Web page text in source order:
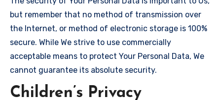
but remember that no method of transmission over
the Internet, or method of electronic storage is 100%
secure. While We strive to use commercially
acceptable means to protect Your Personal Data, We
cannot guarantee its absolute security.
Children’s Privacy